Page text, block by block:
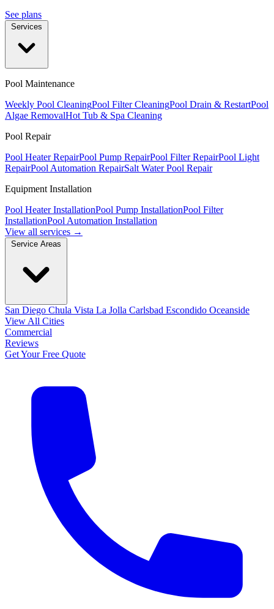
See plans
Pool Maintenance
Weekly Pool CleaningPool Filter CleaningPool Drain & RestartPool
Algae RemovalHot Tub & Spa Cleaning
Pool Repair
Pool Heater RepairPool Pump RepairPool Filter RepairPool Light
RepairPool Automation RepairSalt Water Pool Repair
Equipment Installation
Pool Heater InstallationPool Pump InstallationPool Filter
InstallationPool Automation Installation
View all services →
San Diego Chula Vista La Jolla Carlsbad Escondido Oceanside
View All Cities
Commercial
Reviews
Get Your Free Quote